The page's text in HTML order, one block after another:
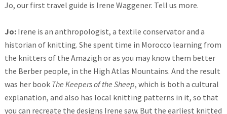
Jo, our first travel guide is Irene Waggener. Tell us more.
Jo: Irene is an anthropologist, a textile conservator and a
historian of knitting. She spent time in Morocco learning from
the knitters of the Amazigh or as you may know them better
the Berber people, in the High Atlas Mountains. And the result
was her book The Keepers of the Sheep, which is both a cultural
explanation, and also has local knitting patterns in it, so that
you can recreate the designs Irene saw. But the earliest knitted